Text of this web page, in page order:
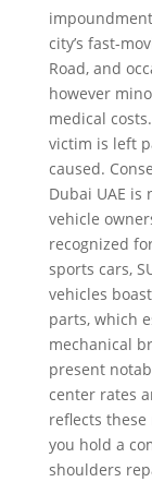
city’s fast-
Road, and
however
medical
victim is left
caused.
Dubai UAE
vehicle
recognized
sports cars,
vehicles
parts, which
mechanical
present
center rates
reflects
you hold a
shoulders